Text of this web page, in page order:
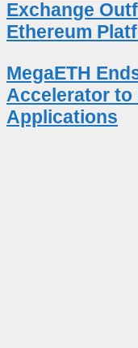
Exchange
Ethereum
MegaETH
Accelerator
Applications